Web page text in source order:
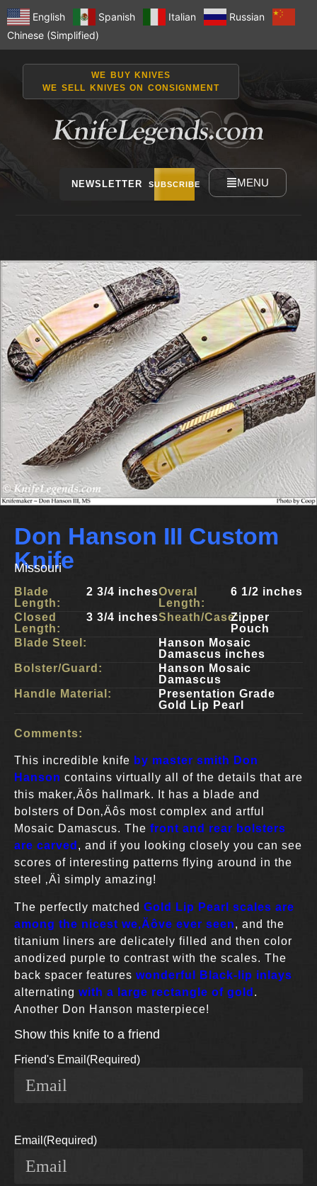
English Spanish Italian
Russian
Chinese (Simplified)
WE BUY KNIVES
WE SELL KNIVES ON CONSIGNMENT
NEWSLETTER SUBSCRIBE MENU
Don Hanson III Custom
Knife
Missouri
Blade
Length:
2 3/4 inches
Closed
Length:
3 3/4 inches
Overal
Length:
6 1/2 inches
Sheath/Case:Zipper
Pouch
Blade Steel:
Hanson Mosaic
Damascus inches
Bolster/Guard:
Hanson Mosaic
Damascus
Handle Material:
Presentation Grade
Gold Lip Pearl
Comments:
This incredible knife by master smith Don
Hanson contains virtually all of the details that are
this maker‚Äôs hallmark. It has a blade and
bolsters of Don‚Äôs most complex and artful
Mosaic Damascus. The front and rear bolsters
are carved , and if you looking closely you can see
scores of interesting patterns flying around in the
steel ‚Äì simply amazing!
The perfectly matched Gold Lip Pearl scales are
among the nicest we‚Äôve ever seen, and the
titanium liners are delicately filled and then color
anodized purple to contrast with the scales. The
back spacer features wonderful Black-lip inlays
alternating with a large rectangle of gold .
Another Don Hanson masterpiece!
Show this knife to a friend
Friend's Email (Required)
Email (Required)